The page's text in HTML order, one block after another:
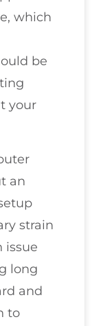
which
be
your
an
strain
issue
long
and
to